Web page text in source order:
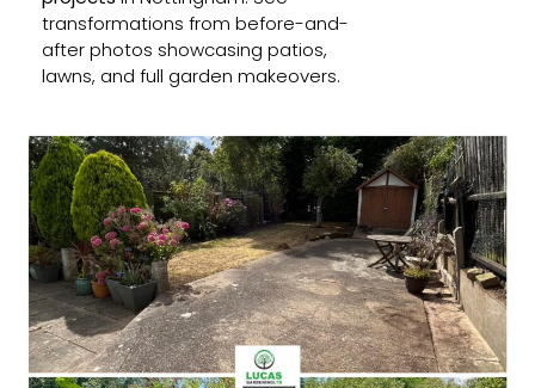
transformations from before-and-
after photos showcasing patios,
lawns, and full garden makeovers.